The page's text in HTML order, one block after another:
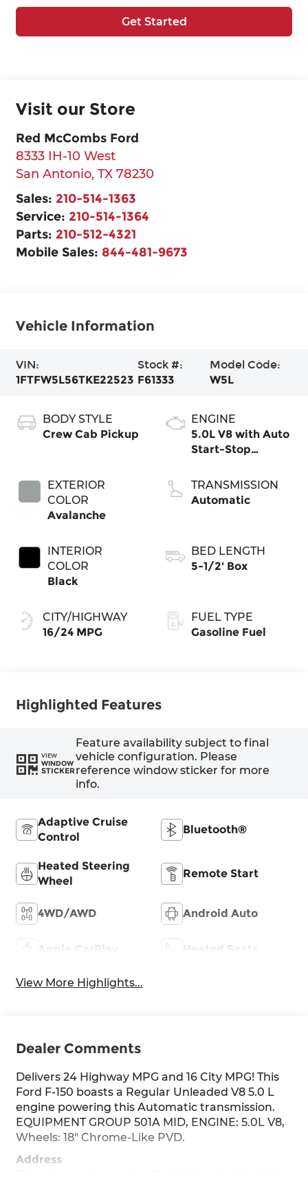
Get Started
Visit our Store
Red McCombs Ford
8333 IH-10 West
San Antonio, TX 78230
Sales: 210-514-1363
Service: 210-514-1364
Parts: 210-512-4321
Mobile Sales: 844-481-9673
Vehicle Information
VIN:
1FTFW5L56TKE22523
Stock #:
F61333
Model Code:
W5L
BODY STYLE
Crew Cab Pickup
EXTERIOR
COLOR
Avalanche
INTERIOR
COLOR
Black
CITY/HIGHWAY
16/24 MPG
ENGINE
5.0L V8 with Auto
Start-Stop
TRANSMISSION
Automatic
BED LENGTH
5-1/2' Box
FUEL TYPE
Gasoline Fuel
Highlighted Features
VIEW
WINDOW
STICKER
Feature availability subject to final
vehicle configuration. Please
reference window sticker for more
info.
Adaptive Cruise
Control
Bluetooth®
Heated Steering
Wheel
Remote Start
4WD/AWD Android Auto
Apple CarPlay Heated Seats
View More Highlights...
Dealer Comments
Delivers 24 Highway MPG and 16 City MPG! This
Ford F-150 boasts a Regular Unleaded V8 5.0 L
engine powering this Automatic transmission.
EQUIPMENT GROUP 501A MID, ENGINE: 5.0L V8,
Wheels: 18" Chrome-Like PVD.
Address